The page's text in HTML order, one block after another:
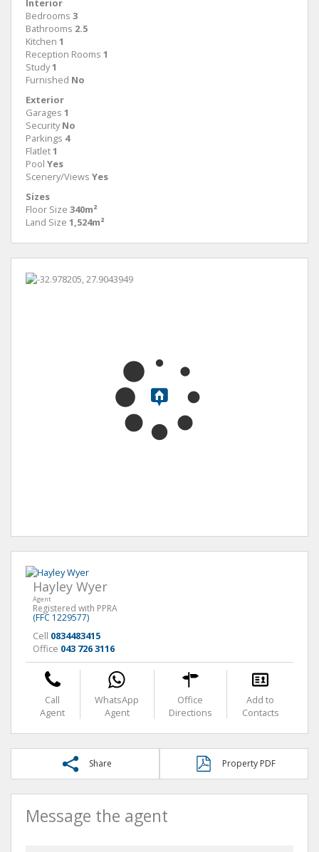
Interior
Bedrooms 3
Bathrooms 2.5
Kitchen 1
Reception Rooms 1
Study1
Furnished No
Exterior
Garages 1
Security No
Parkings 4
Flatlet1
Pool Yes
Scenery/Views Yes
Sizes
Floor Size 340m²
Land Size 1,524m²
Hayley Wyer
Agent
Registered with PPRA
(FFC 1229577)
Cell 0834483415
Office 043 726 3116
Call
Agent
WhatsApp
Agent
Office
Directions
Add to
Contacts
Share Property PDF
Message the agent